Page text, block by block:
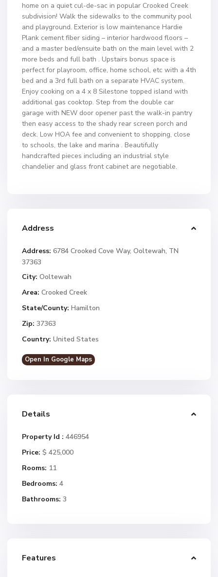
home on a quiet cul-de-sac in popular Crooked Creek
subdivision! Walk the sidewalks to the community pool
and playground. Exterior is low maintenance Hardie
Plank cement fiber siding – interior hardwood floors –
and a master bed/ensuite bath on the main level with 2
more beds and full bath . Upstairs bonus space is
perfect for playroom, office, home school, etc with a 4th
bed and a 3rd full bath on a separate HVAC system.
Enjoy cooking on a 4 x 8 Silestone topped island with
additional gas cooktop. Step from the double car
garage with NEW door opener past the walk-in pantry
then easy access to the shady rear screen porch and
deck. Low HOA fee and convenient to shopping, close
to schools, the lake and marina . Beautifully
handcrafted pieces including an industrial style
chandelier and glass front cabinet are negotiable.
Address
Address: 6784 Crooked Cove Way, Ooltewah, TN
37363
City: Ooltewah
Area: Crooked Creek
State/County: Hamilton
Zip: 37363
Country: United States
Open In Google Maps
Details
Property Id : 446954
Price: $ 425,000
Rooms: 11
Bedrooms: 4
Bathrooms: 3
Features